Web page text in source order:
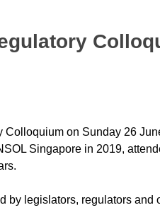
Colloquium on Sunday 26
Singapore in 2019,
by legislators, regulators and